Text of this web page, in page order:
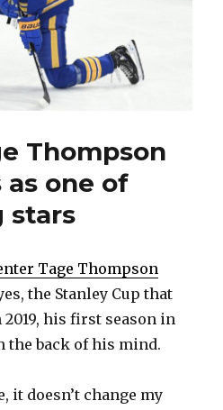
Thompson
as one of
stars
Tage Thompson
the Stanley Cup that
2019, his first season in
the back of his mind.
it doesn’t change my